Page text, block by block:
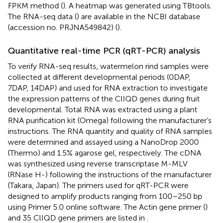
FPKM method (). A heatmap was generated using TBtools.
The RNA-seq data () are available in the NCBI database
(accession no. PRJNA549842) ().
Quantitative real-time PCR (qRT-PCR) analysis
To verify RNA-seq results, watermelon rind samples were
collected at different developmental periods (0DAP,
7DAP, 14DAP) and used for RNA extraction to investigate
the expression patterns of the ClIQD genes during fruit
developmental. Total RNA was extracted using a plant
RNA purification kit (Omega) following the manufacturer’s
instructions. The RNA quantity and quality of RNA samples
were determined and assayed using a NanoDrop 2000
(Thermo) and 1.5% agarose gel, respectively. The cDNA
was synthesized using reverse transcriptase M-MLV
(RNase H-) following the instructions of the manufacturer
(Takara, Japan). The primers used for qRT-PCR were
designed to amplify products ranging from 100–250 bp
using Primer 5.0 online software. The Actin gene primer ()
and 35 ClIQD gene primers are listed in